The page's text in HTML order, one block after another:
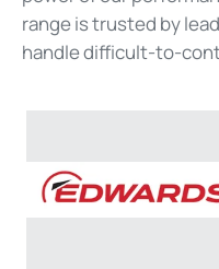
range is trusted by
handle difficult-to-